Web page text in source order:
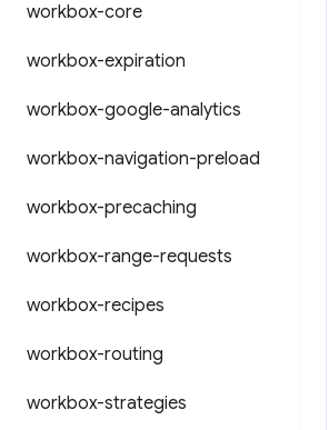
workbox-core
workbox-expiration
workbox-google-analytics
workbox-navigation-preload
workbox-precaching
workbox-range-requests
workbox-recipes
workbox-routing
workbox-strategies